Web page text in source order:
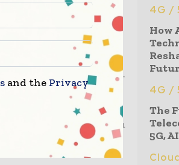
New Market
Deployment of M-
Services? – From
4G /
How
4G /
The
5G,
and the Privacy